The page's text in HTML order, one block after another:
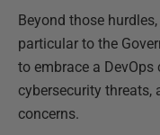
Beyond those
particular to the
to embrace a
cybersecurity threats,
concerns.